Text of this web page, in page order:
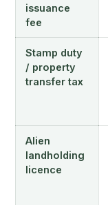
issuance
fee
Stamp duty
/ property
transfer tax
Alien
landholding
licence